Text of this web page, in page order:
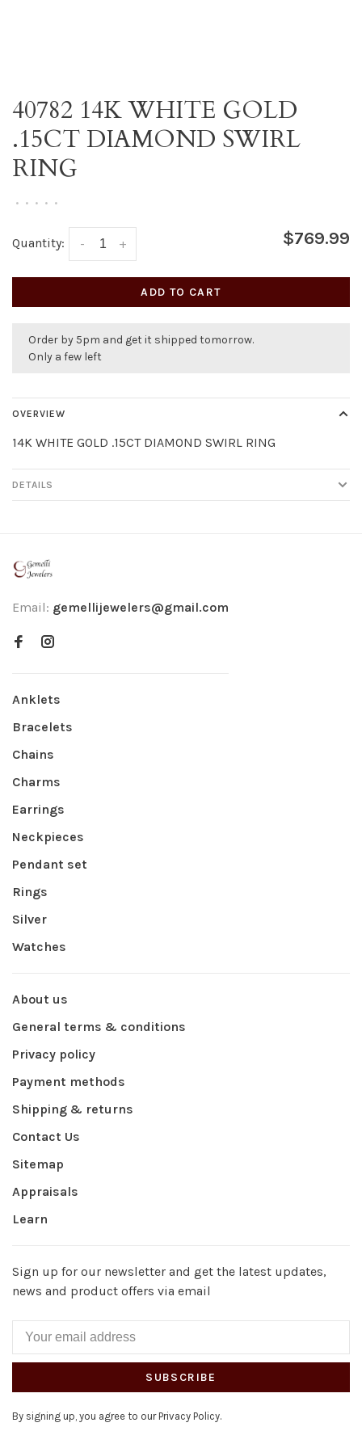
40782 14K WHITE GOLD
.15CT DIAMOND SWIRL
RING
• • • • •
Quantity: +
- $769.99
ADD TO CART
Order by 5pm and get it shipped tomorrow.
Only a few left
OVERVIEW
14K WHITE GOLD .15CT DIAMOND SWIRL RING
DETAILS
Email: gemellijewelers@gmail.com
Anklets
Bracelets
Chains
Charms
Earrings
Neckpieces
Pendant set
Rings
Silver
Watches
About us
General terms & conditions
Privacy policy
Payment methods
Shipping & returns
Contact Us
Sitemap
Appraisals
Learn
Sign up for our newsletter and get the latest updates,
news and product offers via email
SUBSCRIBE
By signing up, you agree to our Privacy Policy.